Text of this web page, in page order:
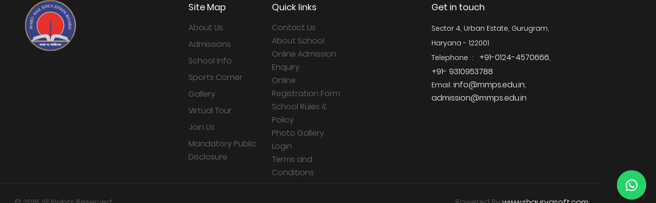
Site Map
About Us
Admissions
School Info
Sports Corner
Gallery
Virtual Tour
Join Us
Mandatory Public
Disclosure
Quick links
Contact Us
About School
Online Admission
Enquiry
Online
Registration Form
School Rules &
Policy
Photo Gallery
Login
Terms and
Conditions
Get in touch
Sector 4, Urban Estate, Gurugram,
Haryana - 122001
Telephone : +91-0124-4570666,
+91- 9310953788
Email:info@mmps.edu.in,
admission@mmps.edu.in